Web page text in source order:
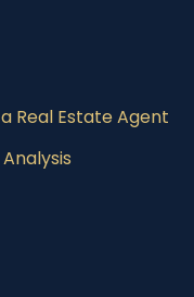
Real Estate Agent